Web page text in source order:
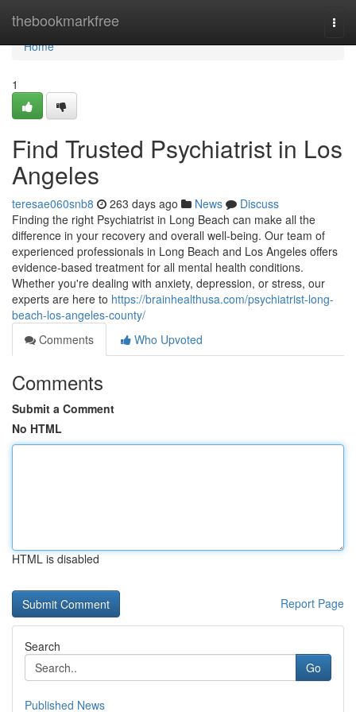
thebookmarkfree
Home
Home
1
Find Trusted Psychiatrist in Los
Angeles
teresae060snb8 263 days ago News
Discuss
Finding the right Psychiatrist in Long Beach can make all the
difference in your recovery and overall well-being. Our team of
experienced professionals in Long Beach and Los Angeles offers
evidence-based treatment for all mental health conditions.
Whether you're dealing with anxiety, depression, or stress, our
experts are here to https://brainhealthusa.com/psychiatrist-long-
beach-los-angeles-county/
Comments
Who Upvoted
Comments
Submit a Comment
No HTML
HTML is disabled
Report Page
Search
Go
Published News